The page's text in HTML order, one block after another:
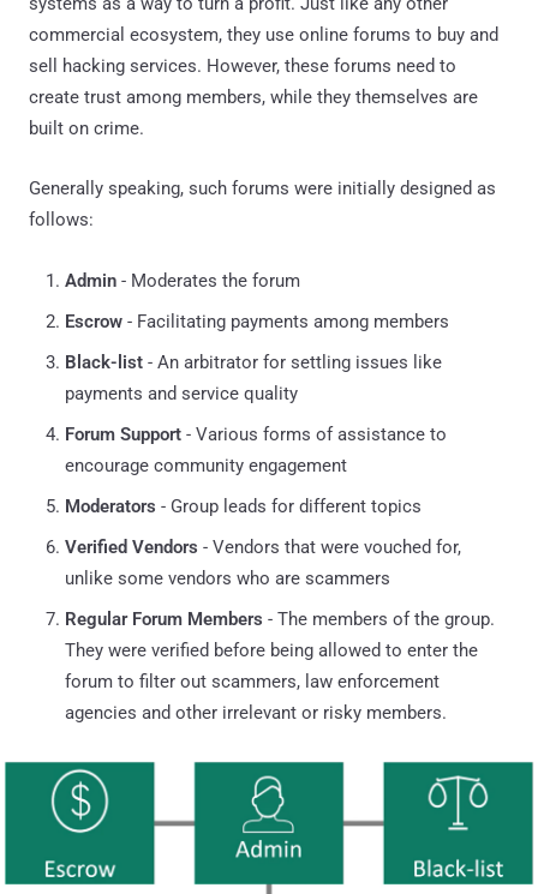
commercial ecosystem, they use online forums to buy and
sell hacking services. However, these forums need to
create trust among members, while they themselves are
built on crime.
Generally speaking, such forums were initially designed as
follows:
Admin - Moderates the forum
Escrow - Facilitating payments among members
Black-list - An arbitrator for settling issues like
payments and service quality
Forum Support - Various forms of assistance to
encourage community engagement
Moderators - Group leads for different topics
Verified Vendors - Vendors that were vouched for,
unlike some vendors who are scammers
Regular Forum Members - The members of the group.
They were verified before being allowed to enter the
forum to filter out scammers, law enforcement
agencies and other irrelevant or risky members.